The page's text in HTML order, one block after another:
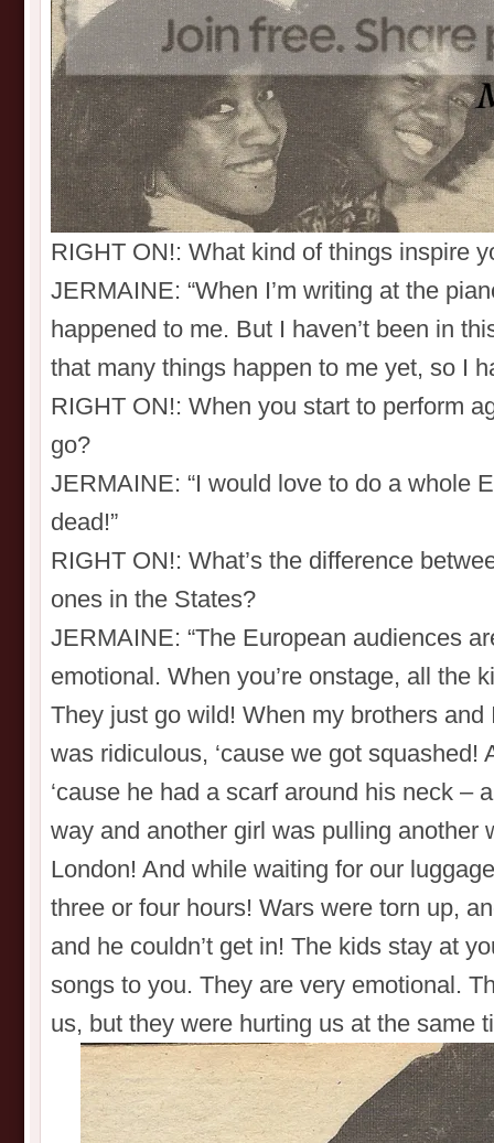
RIGHT ON!: What kind of things inspire
JERMAINE: “When I’m writing at the
happened to me. But I haven’t been in
that many things happen to me yet, so I
RIGHT ON!: When you start to perform
go?
JERMAINE: “I would love to do a whole
dead!”
RIGHT ON!: What’s the difference
ones in the States?
JERMAINE: “The European audiences
emotional. When you’re onstage, all the
They just go wild! When my brothers
was ridiculous, ‘cause we got squashed!
‘cause he had a scarf around his neck –
way and another girl was pulling another
London! And while waiting for our
three or four hours! Wars were torn up,
and he couldn’t get in! The kids stay at
songs to you. They are very emotional.
us, but they were hurting us at the same